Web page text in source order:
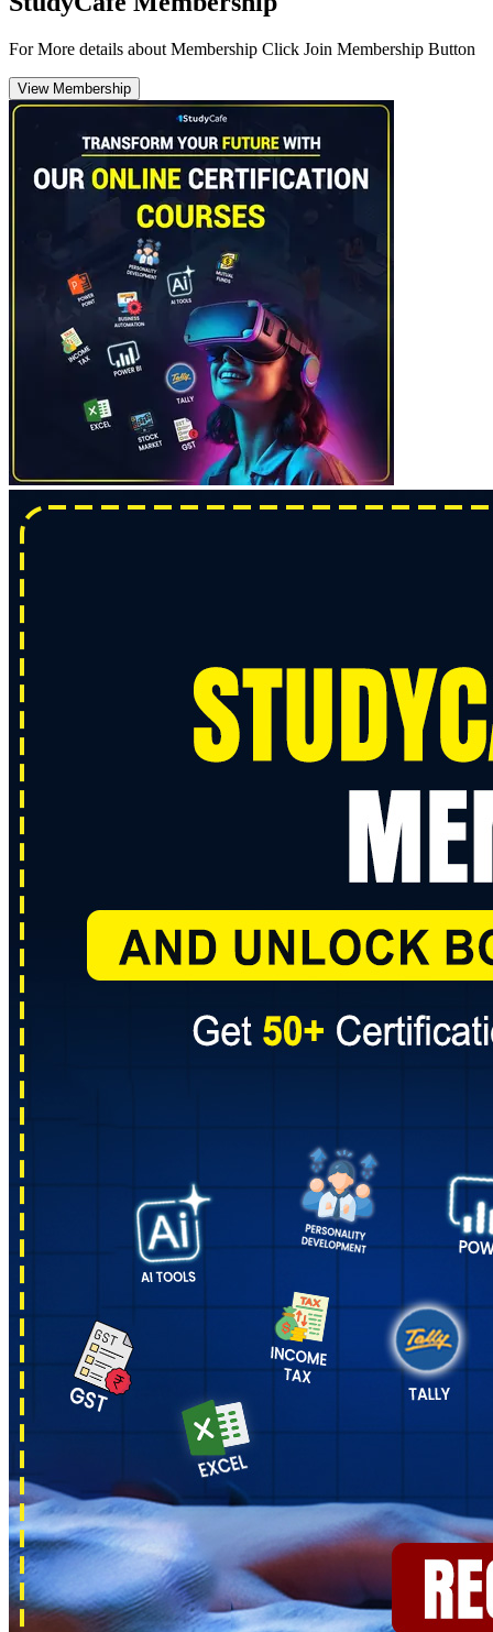
For More details about Membership Click Join Membership Button
View Membership